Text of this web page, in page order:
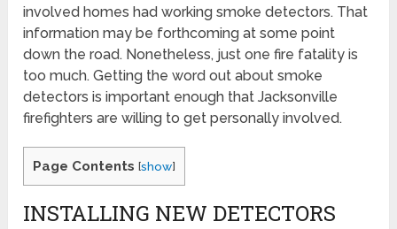
involved homes had working smoke detectors. That
information may be forthcoming at some point
down the road. Nonetheless, just one fire fatality is
too much. Getting the word out about smoke
detectors is important enough that Jacksonville
firefighters are willing to get personally involved.
Page Contents [show]
INSTALLING NEW DETECTORS